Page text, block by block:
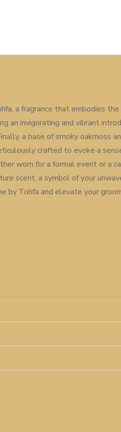
a fragrance that embodies
an invigorating and vibrant
a base of smoky oakmoss
crafted to evoke a
worn for a formal event or a
scent, a symbol of your
by Tohfa and elevate your